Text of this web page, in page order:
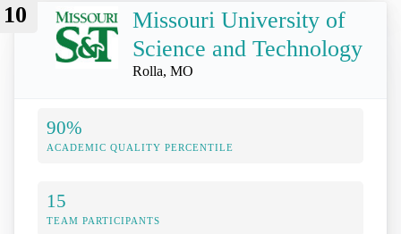
10
Missouri University of
Science and Technology
Rolla, MO
90%
ACADEMIC QUALITY PERCENTILE
15
TEAM PARTICIPANTS